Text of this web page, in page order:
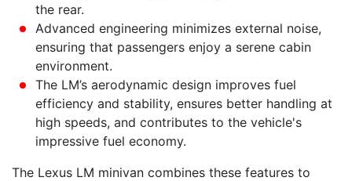
the rear.
Advanced engineering minimizes external noise,
ensuring that passengers enjoy a serene cabin
environment.
The LM’s aerodynamic design improves fuel
efficiency and stability, ensures better handling at
high speeds, and contributes to the vehicle's
impressive fuel economy.
The Lexus LM minivan combines these features to